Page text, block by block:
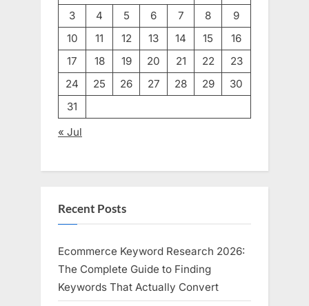
3
4 5 6 7 8
9
10
11 12 13 14 15
16
17
18 19 20 21 22
23
24
25 26 27 28 29
30
31
« Jul
Recent Posts
Ecommerce Keyword Research 2026:
The Complete Guide to Finding
Keywords That Actually Convert